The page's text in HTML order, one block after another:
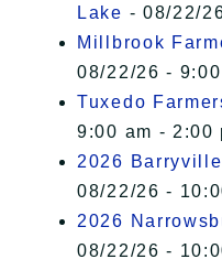
Lake - 08/22/
Millbrook
08/22/26 -
Tuxedo
9:00 am - 2:00
2026
08/22/26 -
2026
08/22/26 -